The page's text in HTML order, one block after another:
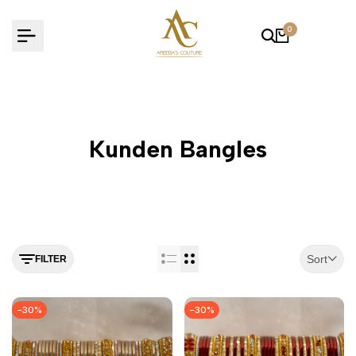
to
content
0
Kunden Bangles
FILTER Sort
-30% -30%